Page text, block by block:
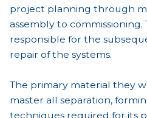
project planning through
assembly to commissioning.
responsible for the
repair of the systems.
The primary material they
master all separation,
techniques required for its